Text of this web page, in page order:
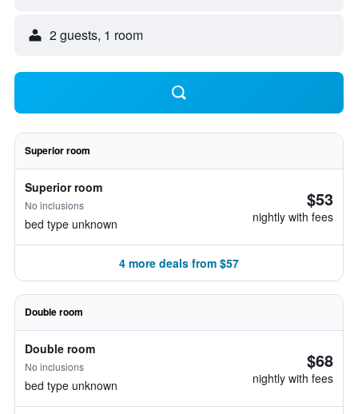
2 guests, 1 room
Superior room
Superior room
No inclusions
bed type unknown
$53
nightly with fees
4 more deals from $57
Double room
Double room
No inclusions
bed type unknown
$68
nightly with fees